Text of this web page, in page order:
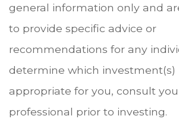
general information only and
to provide specific advice or
recommendations for any
determine which investment(s)
appropriate for you, consult
professional prior to investing.